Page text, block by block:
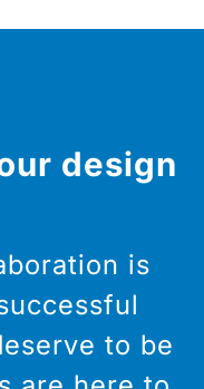
design
is
to be